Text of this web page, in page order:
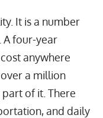
It is a number
A four-year
anywhere
a million
part of it. There
and daily